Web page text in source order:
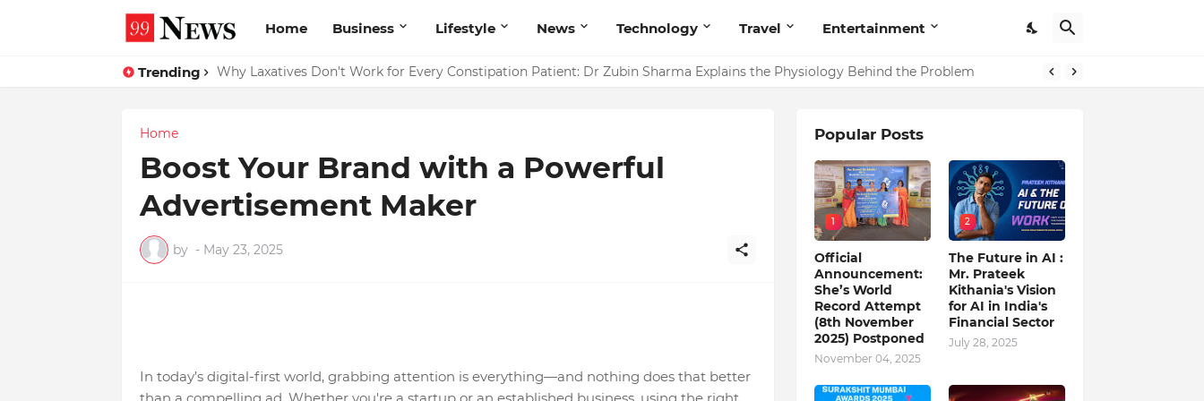
Home Business Lifestyle News Technology Travel Entertainment
Trending Why Laxatives Don't Work for Every Constipation Patient: Dr Zubin Sharma Explains the Physiology Behind the Problem
Home
Boost Your Brand with a Powerful
Advertisement Maker
by - May 23, 2025
In today’s digital-first world, grabbing attention is everything—and nothing does that better
Popular Posts
1
Official
Announcement:
She’s World
Record Attempt
(8th November
2025) Postponed
November 04, 2025
2
The Future in AI :
Mr. Prateek
Kithania's Vision
for AI in India's
Financial Sector
July 28, 2025